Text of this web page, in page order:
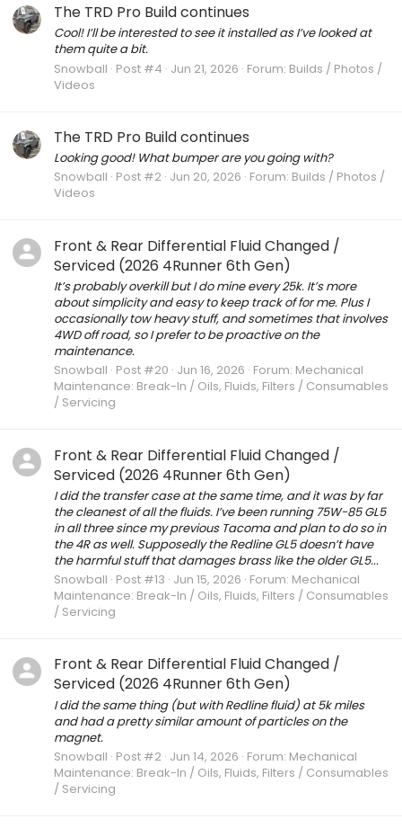
The TRD Pro Build continues
Cool! I’ll be interested to see it installed as I’ve looked at
them quite a bit.
Snowball Post #4 Jun 21, 2026 Forum: Builds / Photos /
Videos
The TRD Pro Build continues
Looking good! What bumper are you going with?
Snowball Post #2 Jun 20, 2026 Forum: Builds / Photos /
Videos
Front & Rear Differential Fluid Changed /
Serviced (2026 4Runner 6th Gen)
It’s probably overkill but I do mine every 25k. It’s more
about simplicity and easy to keep track of for me. Plus I
occasionally tow heavy stuff, and sometimes that involves
4WD off road, so I prefer to be proactive on the
maintenance.
Snowball Post #20 Jun 16, 2026 Forum: Mechanical
Maintenance: Break-In / Oils, Fluids, Filters / Consumables
/ Servicing
Front & Rear Differential Fluid Changed /
Serviced (2026 4Runner 6th Gen)
I did the transfer case at the same time, and it was by far
the cleanest of all the fluids. I’ve been running 75W-85 GL5
in all three since my previous Tacoma and plan to do so in
the 4R as well. Supposedly the Redline GL5 doesn’t have
the harmful stuff that damages brass like the older GL5...
Snowball Post #13 Jun 15, 2026 Forum: Mechanical
Maintenance: Break-In / Oils, Fluids, Filters / Consumables
/ Servicing
Front & Rear Differential Fluid Changed /
Serviced (2026 4Runner 6th Gen)
I did the same thing (but with Redline fluid) at 5k miles
and had a pretty similar amount of particles on the
magnet.
Snowball Post #2 Jun 14, 2026 Forum: Mechanical
Maintenance: Break-In / Oils, Fluids, Filters / Consumables
/ Servicing